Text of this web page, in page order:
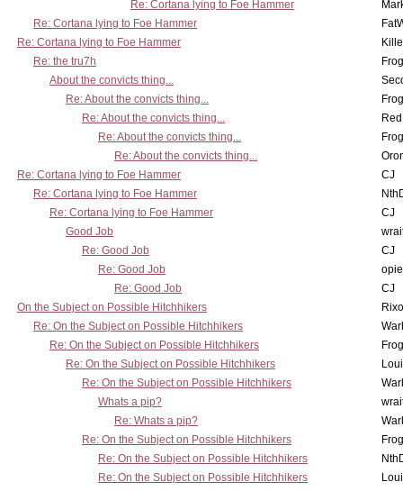
Re: Cortana lying to Foe Hammer
Re: Cortana lying to Foe Hammer
Re: Cortana lying to Foe Hammer
Re: the tru7h
About the convicts thing...
Re: About the convicts thing...
Re: About the convicts thing...
Re: About the convicts thing...
Re: About the convicts thing...
Re: Cortana lying to Foe Hammer
CJ
Re: Cortana lying to Foe Hammer
Re: Cortana lying to Foe Hammer
CJ
Good Job
Re: Good Job
CJ
Re: Good Job
Re: Good Job
CJ
On the Subject on Possible Hitchhikers
Re: On the Subject on Possible Hitchhikers
Re: On the Subject on Possible Hitchhikers
Re: On the Subject on Possible Hitchhikers
Re: On the Subject on Possible Hitchhikers
Whats a pip?
Re: Whats a pip?
Re: On the Subject on Possible Hitchhikers
Re: On the Subject on Possible Hitchhikers
Re: On the Subject on Possible Hitchhikers